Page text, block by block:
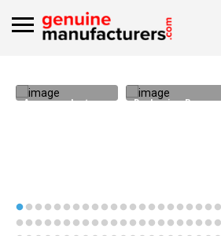
Areca products Packaging Bags